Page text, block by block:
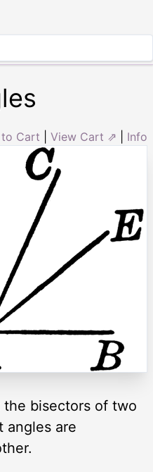
Cart View Cart ⇗ Info
bisectors of two
angles are